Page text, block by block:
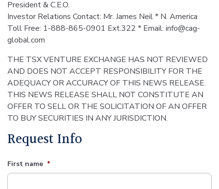
President & C.E.O.
Investor Relations Contact: Mr. James Neil * N. America
Toll Free: 1-888-865-0901 Ext.322 * Email: info@cag-
global.com
THE TSX VENTURE EXCHANGE HAS NOT REVIEWED
AND DOES NOT ACCEPT RESPONSIBILITY FOR THE
ADEQUACY OR ACCURACY OF THIS NEWS RELEASE.
THIS NEWS RELEASE SHALL NOT CONSTITUTE AN
OFFER TO SELL OR THE SOLICITATION OF AN OFFER
TO BUY SECURITIES IN ANY JURISDICTION.
Request Info
First name *